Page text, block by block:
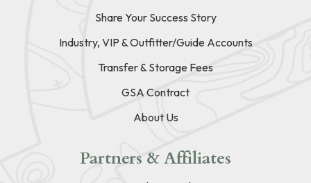
Share Your Success Story
Industry, VIP & Outfitter/Guide Accounts
Transfer & Storage Fees
GSA Contract
About Us
Partners & Affiliates